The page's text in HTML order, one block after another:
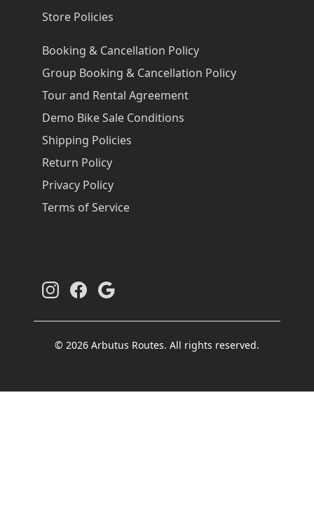
Store Policies
Booking & Cancellation Policy
Group Booking & Cancellation Policy
Tour and Rental Agreement
Demo Bike Sale Conditions
Shipping Policies
Return Policy
Privacy Policy
Terms of Service
© 2026 Arbutus Routes. All rights reserved.